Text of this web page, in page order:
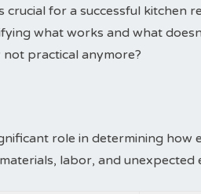
for a successful kitchen
what works and what
practical anymore?
role in determining how
labor, and unexpected